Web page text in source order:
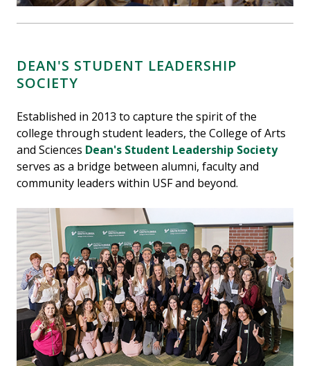
DEAN'S STUDENT LEADERSHIP
SOCIETY
Established in 2013 to capture the spirit of the
college through student leaders, the College of Arts
and Sciences Dean's Student Leadership Society
serves as a bridge between alumni, faculty and
community leaders within USF and beyond.